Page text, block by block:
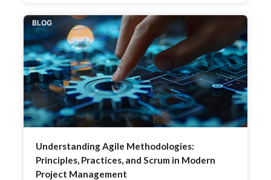
BLOG
Understanding Agile Methodologies:
Principles, Practices, and Scrum in Modern
Project Management